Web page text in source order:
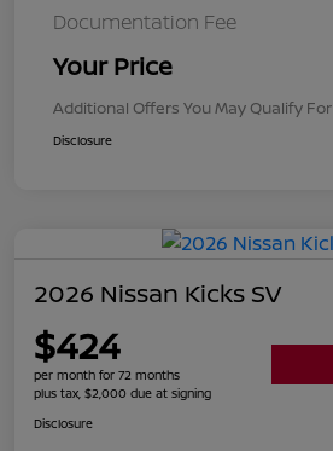
Documentation Fee
Your Price
Additional Offers You May Qualify For
Disclosure
2026 Nissan Kicks SV
$424
per month for 72 months
plus tax, $2,000 due at signing
Disclosure